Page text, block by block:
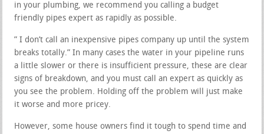
in your plumbing, we recommend you calling a budget
friendly pipes expert as rapidly as possible.
” I don’t call an inexpensive pipes company up until the system
breaks totally.” In many cases the water in your pipeline runs
a little slower or there is insufficient pressure, these are clear
signs of breakdown, and you must call an expert as quickly as
you see the problem. Holding off the problem will just make
it worse and more pricey.
However, some house owners find it tough to spend time and